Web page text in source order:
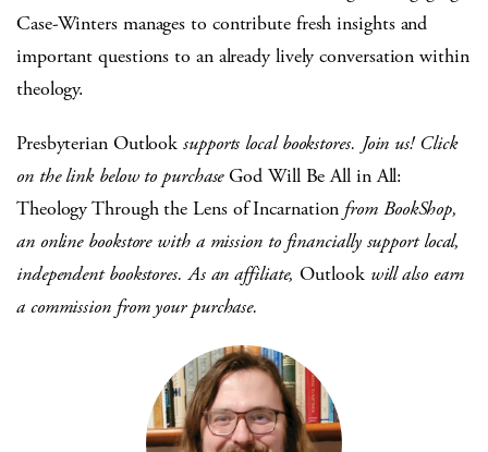
Case-Winters manages to contribute fresh insights and
important questions to an already lively conversation within
theology.
Presbyterian Outlook supports local bookstores. Join us! Click
on the link below to purchase God Will Be All in All:
Theology Through the Lens of Incarnation from BookShop,
an online bookstore with a mission to financially support local,
independent bookstores. As an affiliate,Outlookwill also earn
a commission from your purchase.